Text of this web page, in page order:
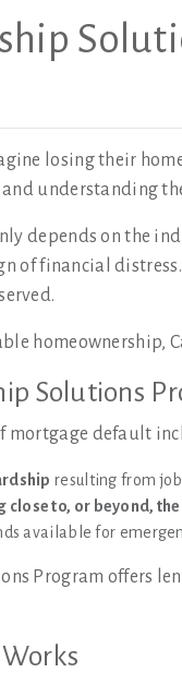
losing their
understanding
depends on the
of financial
homeownership,
Solutions
mortgage default
resulting from
close to, or beyond,
available for
Program offers